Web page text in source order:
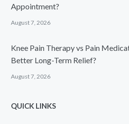
Appointment?
August 7, 2026
Knee Pain Therapy vs Pain
Better Long-Term Relief?
August 7, 2026
QUICK LINKS